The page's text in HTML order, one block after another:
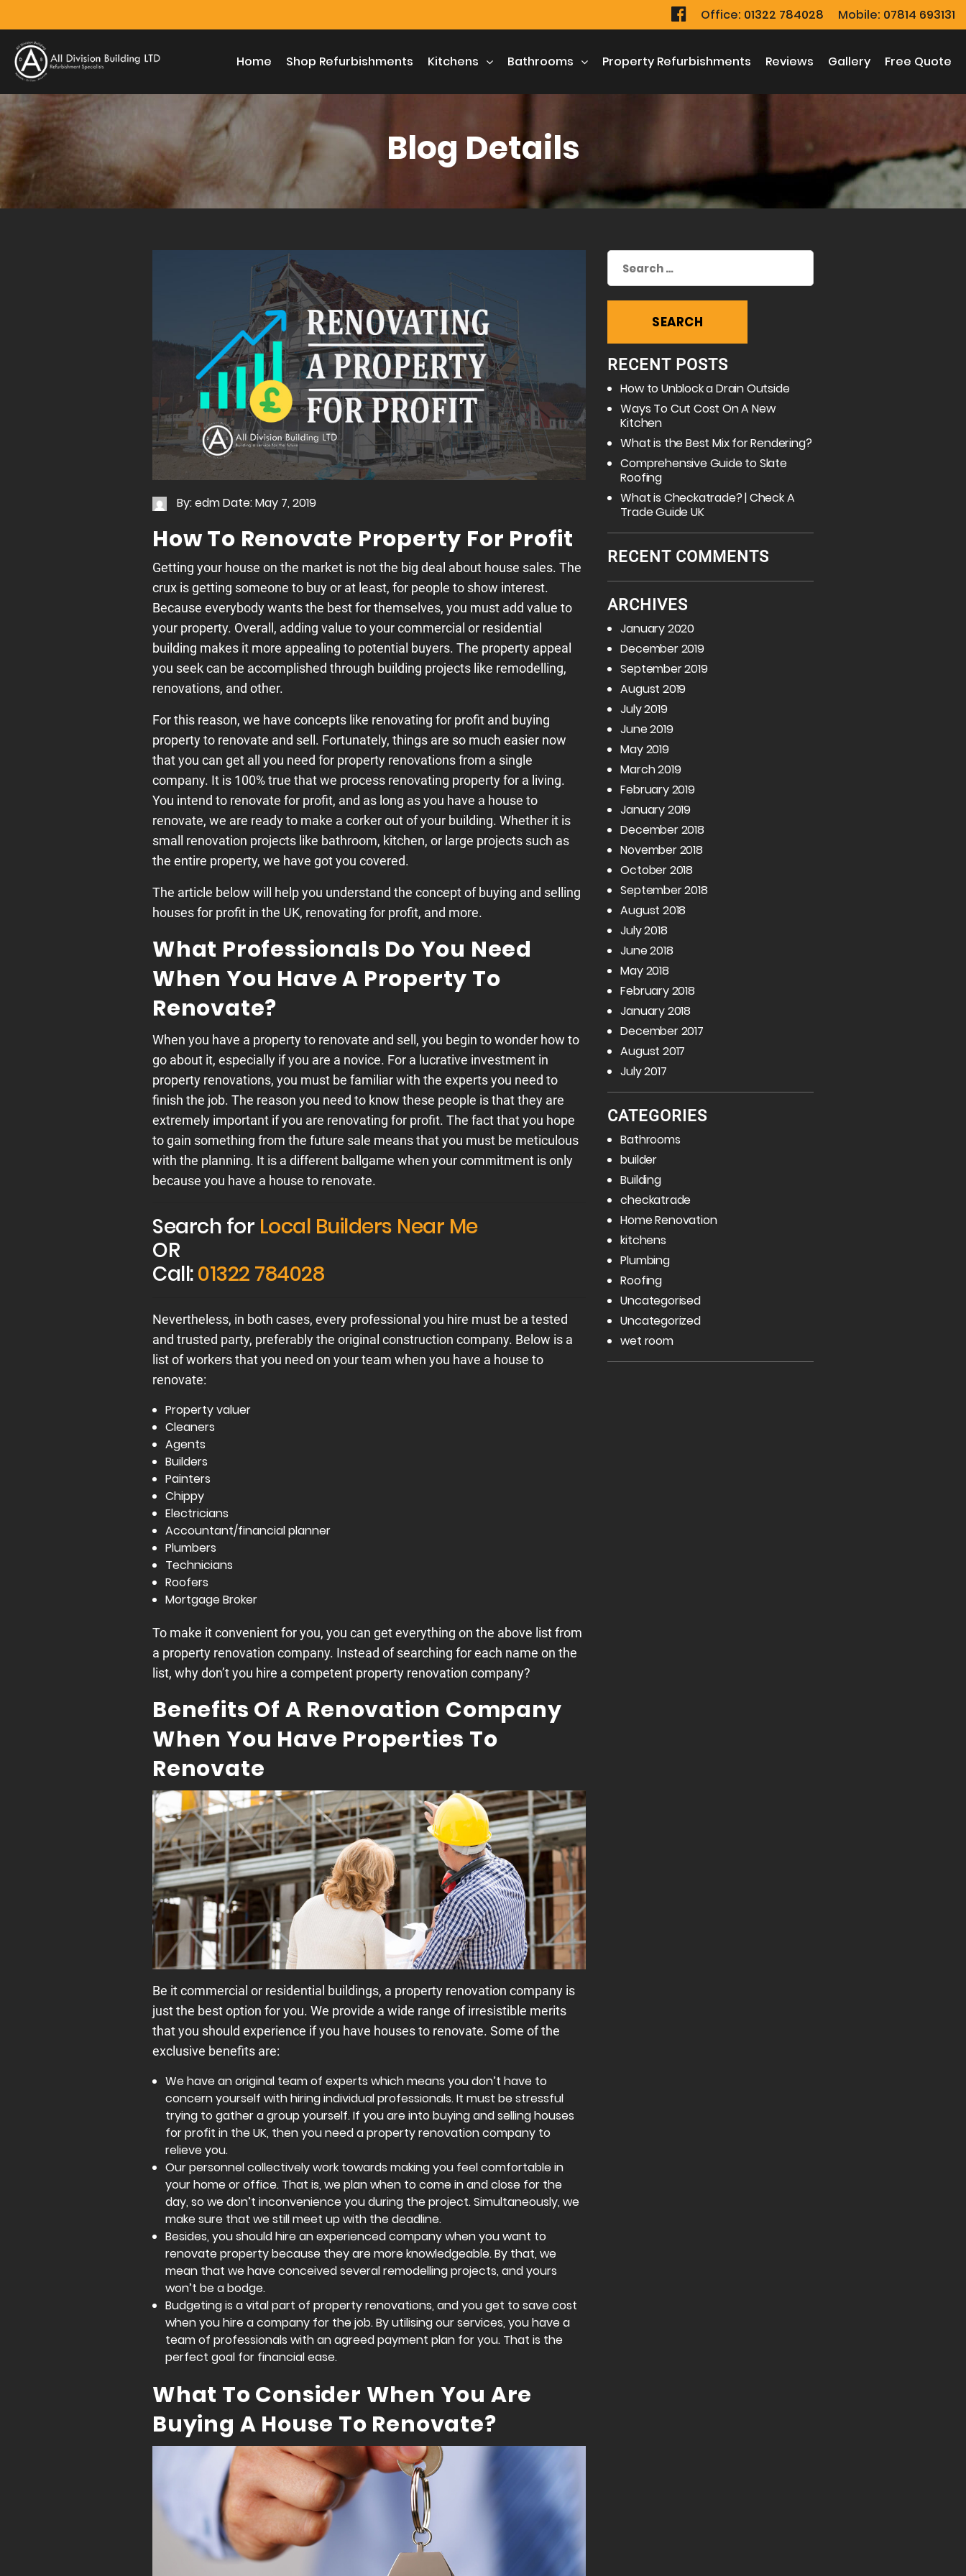
Office: 01322 784028 Mobile: 07814 693131
Home Shop Refurbishments Kitchens Bathrooms Property Refurbishments Reviews Gallery Free Quote
Blog Details
By: edmDate: May 7, 2019
How To Renovate Property For Profit
Getting your house on the market is not the big deal about house sales. The
crux is getting someone to buy or at least, for people to show interest.
Because everybody wants the best for themselves, you must add value to
your property. Overall, adding value to your commercial or residential
building makes it more appealing to potential buyers. The property appeal
you seek can be accomplished through building projects like remodelling,
renovations, and other.
For this reason, we have concepts like renovating for profit and buying
property to renovate and sell. Fortunately, things are so much easier now
that you can get all you need for property renovations from a single
company. It is 100% true that we process renovating property for a living.
You intend to renovate for profit, and as long as you have a house to
renovate, we are ready to make a corker out of your building. Whether it is
small renovation projects like bathroom, kitchen, or large projects such as
the entire property, we have got you covered.
The article below will help you understand the concept of buying and selling
houses for profit in the UK, renovating for profit, and more.
What Professionals Do You Need
When You Have A Property To
Renovate?
When you have a property to renovate and sell, you begin to wonder how to
go about it, especially if you are a novice. For a lucrative investment in
property renovations, you must be familiar with the experts you need to
finish the job. The reason you need to know these people is that they are
extremely important if you are renovating for profit. The fact that you hope
to gain something from the future sale means that you must be meticulous
with the planning. It is a different ballgame when your commitment is only
because you have a house to renovate.
Search for Local Builders Near Me
OR
Call:01322 784028
Nevertheless, in both cases, every professional you hire must be a tested
and trusted party, preferably the original construction company. Below is a
list of workers that you need on your team when you have a house to
renovate:
Property valuer
Cleaners
Agents
Builders
Painters
Chippy
Electricians
Accountant/financial planner
Plumbers
Technicians
Roofers
Mortgage Broker
To make it convenient for you, you can get everything on the above list from
a property renovation company. Instead of searching for each name on the
list, why don’t you hire a competent property renovation company?
Benefits Of A Renovation Company
When You Have Properties To
Renovate
Be it commercial or residential buildings, a property renovation company is
just the best option for you. We provide a wide range of irresistible merits
that you should experience if you have houses to renovate. Some of the
exclusive benefits are:
We have an original team of experts which means you don’t have to
concern yourself with hiring individual professionals. It must be stressful
trying to gather a group yourself. If you are into buying and selling houses
for profit in the UK, then you need a property renovation company to
relieve you.
Our personnel collectively work towards making you feel comfortable in
your home or office. That is, we plan when to come in and close for the
day, so we don’t inconvenience you during the project. Simultaneously, we
make sure that we still meet up with the deadline.
Besides, you should hire an experienced company when you want to
renovate property because they are more knowledgeable. By that, we
mean that we have conceived several remodelling projects, and yours
won’t be a bodge.
Budgeting is a vital part of property renovations, and you get to save cost
when you hire a company for the job. By utilising our services, you have a
team of professionals with an agreed payment plan for you. That is the
perfect goal for financial ease.
What To Consider When You Are
Buying A House To Renovate?
RECENT POSTS
How to Unblock a Drain Outside
Ways To Cut Cost On A New
Kitchen
What is the Best Mix for Rendering?
Comprehensive Guide to Slate
Roofing
What is Checkatrade? | Check A
Trade Guide UK
RECENT COMMENTS
ARCHIVES
January 2020
December 2019
September 2019
August 2019
July 2019
June 2019
May 2019
March 2019
February 2019
January 2019
December 2018
November 2018
October 2018
September 2018
August 2018
July 2018
June 2018
May 2018
February 2018
January 2018
December 2017
August 2017
July 2017
CATEGORIES
Bathrooms
builder
Building
checkatrade
Home Renovation
kitchens
Plumbing
Roofing
Uncategorised
Uncategorized
wet room